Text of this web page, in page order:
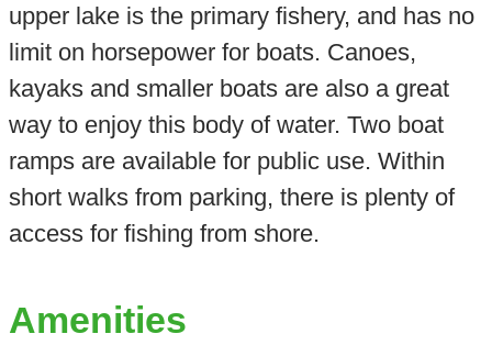
upper lake is the primary fishery, and has no
limit on horsepower for boats. Canoes,
kayaks and smaller boats are also a great
way to enjoy this body of water. Two boat
ramps are available for public use. Within
short walks from parking, there is plenty of
access for fishing from shore.
Amenities